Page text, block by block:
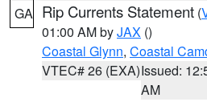
GA Rip Currents Statement (
01:00 AM byJAX ()
Coastal Glynn, Coastal
VTEC# 26 (EXA)Issued:
AM